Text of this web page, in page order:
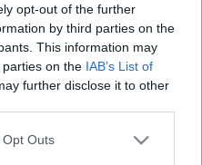
opt-out of the further
by third parties on the
This information may
on the IAB’s List of
further disclose it to other
uses one or more Google
Outs